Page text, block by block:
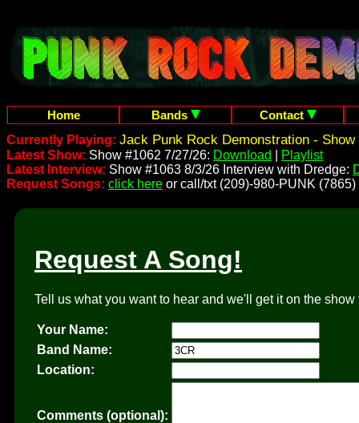
Home Bands
Contact
Currently Playing: Jack Punk Rock Demonstration - Show
Latest Show: Show #1062 7/27/26: Download
Playlist
Latest Interview: Show #1063 8/3/26 Interview with Dredge:
Request Songs: click here or call/txt (209)-980-PUNK (7865)
Request A Song!
Tell us what you want to hear and we'll get it on the
Your Name:
Band Name:
Location:
Comments (optional):